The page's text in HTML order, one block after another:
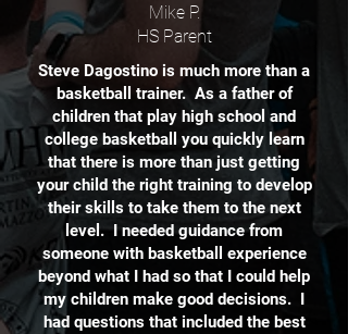
Mike P.
HS Parent
Steve Dagostino is much more than a
basketball trainer. As a father of
children that play high school and
college basketball you quickly learn
that there is more than just getting
your child the right training to develop
their skills to take them to the next
level. I needed guidance from
someone with basketball experience
beyond what I had so that I could help
my children make good decisions. I
had questions that included the best